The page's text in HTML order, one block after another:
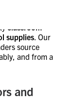
classroom
supplies. Our
source
and from a
and